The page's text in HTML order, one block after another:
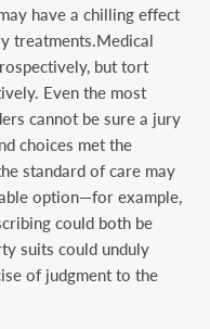
have a chilling effect
treatments.Medical
but tort
Even the most
cannot be sure a jury
choices met the
standard of care may
option—for example,
could both be
suits could unduly
of judgment to the